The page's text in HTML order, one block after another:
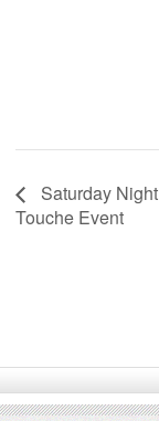
Saturday Night
Touche Event